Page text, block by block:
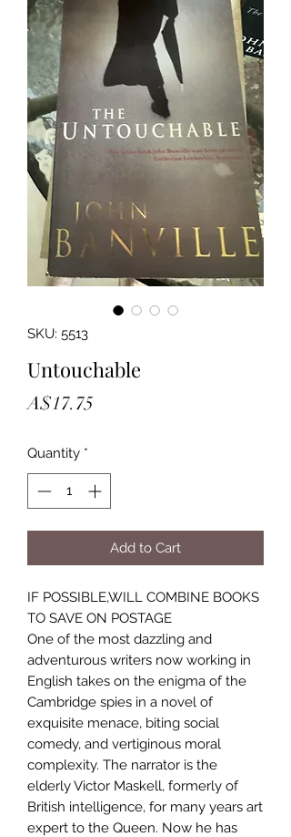
SKU: 5513
Untouchable
A$17.75
Quantity *
Add to Cart
IF POSSIBLE,WILL COMBINE BOOKS
TO SAVE ON POSTAGE
One of the most dazzling and
adventurous writers now working in
English takes on the enigma of the
Cambridge spies in a novel of
exquisite menace, biting social
comedy, and vertiginous moral
complexity. The narrator is the
elderly Victor Maskell, formerly of
British intelligence, for many years art
expert to the Queen. Now he has